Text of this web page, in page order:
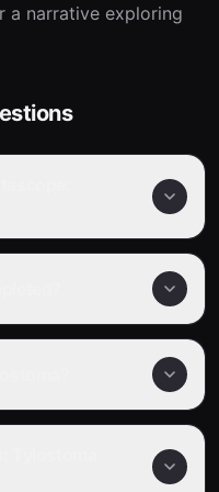
a narrative exploring